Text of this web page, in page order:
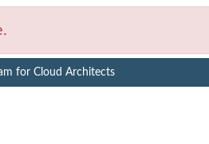
for Cloud Architects